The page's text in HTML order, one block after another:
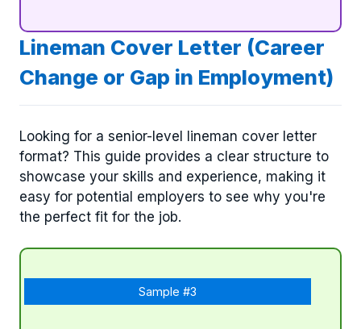
Lineman Cover Letter (Career
Change or Gap in Employment)
Looking for a senior-level lineman cover letter
format? This guide provides a clear structure to
showcase your skills and experience, making it
easy for potential employers to see why you're
the perfect fit for the job.
Sample #3